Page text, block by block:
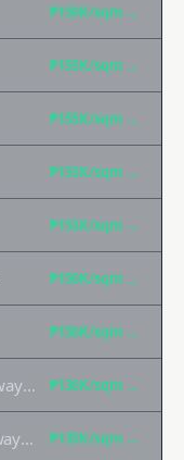
₱159K/sqm →
₱155K/sqm →
₱155K/sqm →
₱153K/sqm →
₱153K/sqm →
₱150K/sqm →
₱150K/sqm →
President Sergio Osmeña, Sr. Highway ( Formerly South Superhighway) ₱136K/sqm →
President Sergio Osmeña, Sr Highway (formerly South Superhighway) ₱135K/sqm →